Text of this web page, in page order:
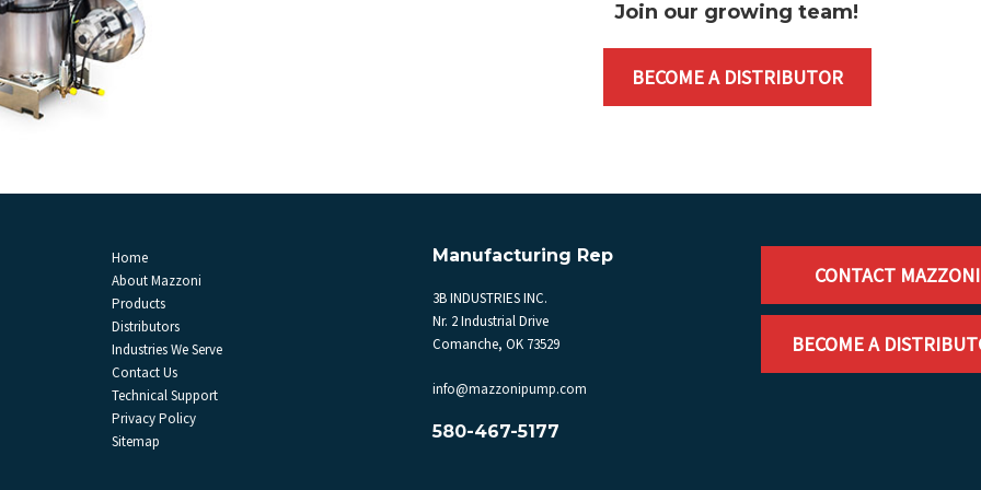
Join our growing team!
BECOME A DISTRIBUTOR
Home
About Mazzoni
Products
Distributors
Industries We Serve
Contact Us
Technical Support
Privacy Policy
Sitemap
Manufacturing Rep
3B INDUSTRIES INC.
Nr. 2 Industrial Drive
Comanche, OK 73529
info@mazzonipump.com
580-467-5177
CONTACT MAZZONI
BECOME A